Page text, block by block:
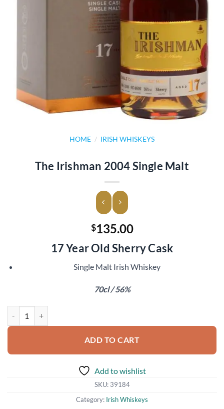
HOME / IRISH WHISKEYS
The Irishman 2004 Single Malt
$135.00
17 Year Old Sherry Cask
Single Malt Irish Whiskey
70cl / 56%
ADD TO CART
Add to wishlist
SKU: 39184
Category: Irish Whiskeys